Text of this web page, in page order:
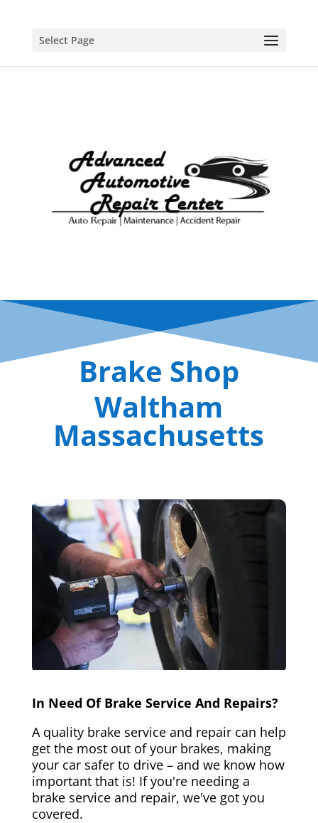
Select Page
Brake Shop
Waltham
Massachusetts
In Need Of Brake Service And Repairs?
A quality brake service and repair can help
get the most out of your brakes, making
your car safer to drive – and we know how
important that is! If you're needing a
brake service and repair, we've got you
covered.